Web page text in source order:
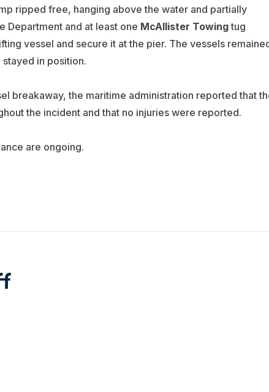
ripped free, hanging above the water and partially
Department and at least one McAllister Towingtug
vessel and secure it at the pier. The vessels
in position.
breakaway, the maritime administration reported that
the incident and that no injuries were reported.
are ongoing.